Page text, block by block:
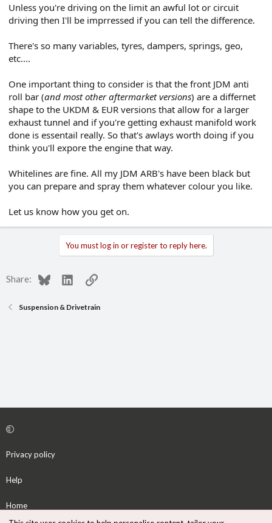
Unless you're driving on the limit an awful lot or circuit
driving then I'll be imprressed if you can tell the difference.
There's so many variables, tyres, dampers, springs, geo,
etc....
One important thing to consider is that the front JDM anti
roll bar (and most other aftermarket versions) are a differnet
shape to the UKDM & EUR versions that allow for a larger
exhaust tunnel and if you're getting exhaust manifold work
done is essentail really. So that's awlays worth doing if you
think you'll expore the engine that way.
Whitelines are fine. All my JDM ARB's have been black but
you can prepare and spray them whatever colour you like.
Let us know how you get on.
You must log in or register to reply here.
Share: BlueskyLinkedInLink
Suspension & Drivetrain
Privacy policy
Help
Home